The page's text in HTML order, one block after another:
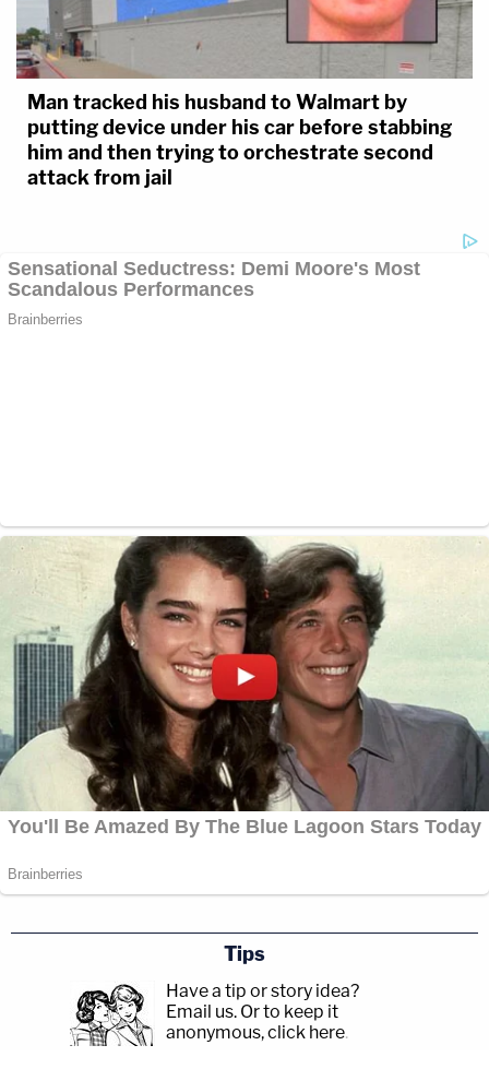
Man tracked his husband to Walmart by
putting device under his car before stabbing
him and then trying to orchestrate second
attack from jail
Tips
Have a tip or story idea?
Email us. Or to keep it
anonymous, click here.